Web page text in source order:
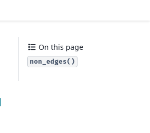
On this page
non_edges()